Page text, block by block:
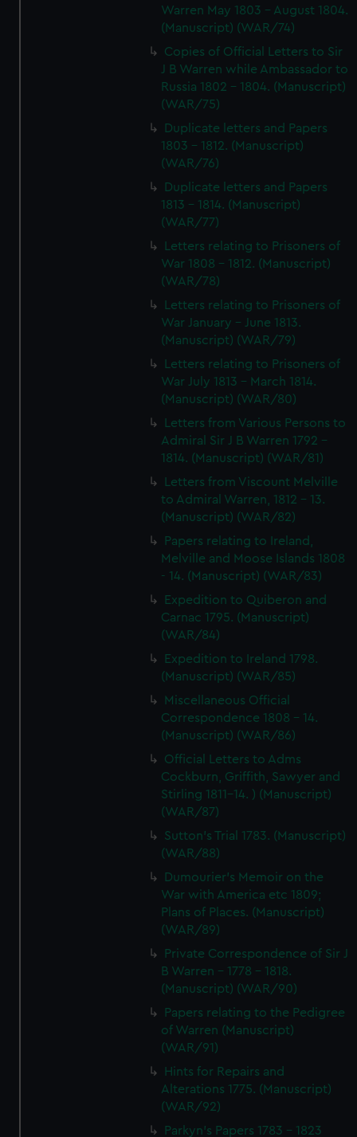
Warren May 1803 - August 1804.
(Manuscript) (WAR/74)
Copies of Official Letters to Sir
J B Warren while Ambassador to
Russia 1802 - 1804. (Manuscript)
(WAR/75)
Duplicate letters and Papers
1803 - 1812. (Manuscript)
(WAR/76)
Duplicate letters and Papers
1813 - 1814. (Manuscript)
(WAR/77)
Letters relating to Prisoners of
War 1808 - 1812. (Manuscript)
(WAR/78)
Letters relating to Prisoners of
War January - June 1813.
(Manuscript) (WAR/79)
Letters relating to Prisoners of
War July 1813 - March 1814.
(Manuscript) (WAR/80)
Letters from Various Persons to
Admiral Sir J B Warren 1792 -
1814. (Manuscript) (WAR/81)
Letters from Viscount Melville
to Admiral Warren, 1812 - 13.
(Manuscript) (WAR/82)
Papers relating to Ireland,
Melville and Moose Islands 1808
- 14. (Manuscript) (WAR/83)
Expedition to Quiberon and
Carnac 1795. (Manuscript)
(WAR/84)
Expedition to Ireland 1798.
(Manuscript) (WAR/85)
Miscellaneous Official
Correspondence 1808 - 14.
(Manuscript) (WAR/86)
Official Letters to Adms
Cockburn, Griffith, Sawyer and
Stirling 1811-14. ) (Manuscript)
(WAR/87)
Sutton's Trial 1783. (Manuscript)
(WAR/88)
Dumourier's Memoir on the
War with America etc 1809;
Plans of Places. (Manuscript)
(WAR/89)
Private Correspondence of Sir J
B Warren - 1778 - 1818.
(Manuscript) (WAR/90)
Papers relating to the Pedigree
of Warren (Manuscript)
(WAR/91)
Hints for Repairs and
Alterations 1775. (Manuscript)
(WAR/92)
Parkyn's Papers 1783 - 1823